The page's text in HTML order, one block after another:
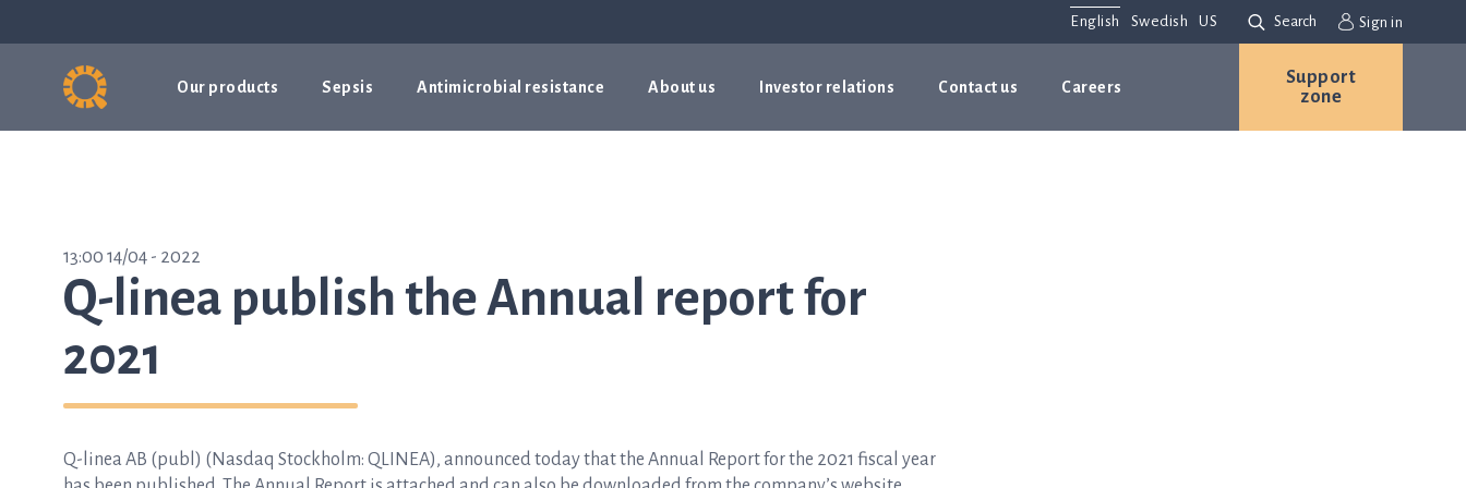
English Swedish US Search Sign in
Our products Sepsis Antimicrobial resistance About us Investor relations Contact us Careers
Support
zone
13:00 14/04 - 2022
Q-linea publish the Annual report for
2021
Q-linea AB (publ) (Nasdaq Stockholm: QLINEA), announced today that the Annual Report for the 2021 fiscal year